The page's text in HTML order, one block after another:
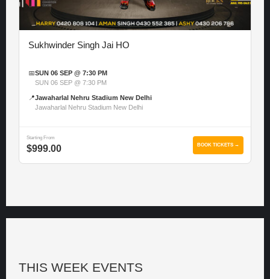
Sukhwinder Singh Jai HO
📅SUN 06 SEP @ 7:30 PM
SUN 06 SEP @ 7:30 PM
📍Jawaharlal Nehru Stadium New Delhi
Jawaharlal Nehru Stadium New Delhi
Starting From
$999.00 BOOK TICKETS →
THIS WEEK EVENTS